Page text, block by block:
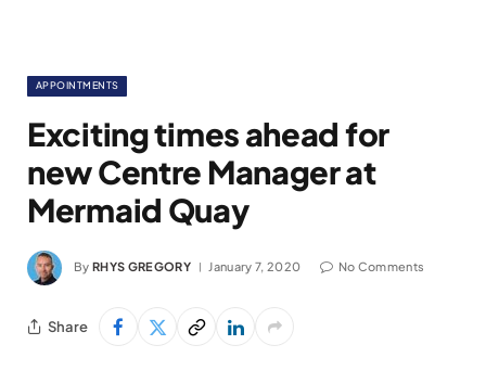
APPOINTMENTS
Exciting times ahead for
new Centre Manager at
Mermaid Quay
By RHYS GREGORY January 7, 2020 No Comments
Share